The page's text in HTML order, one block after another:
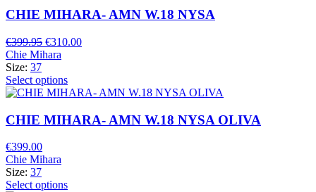
CHIE MIHARA- AMN W.18 NYSA
€399.95 Original
price
€399.95.
€310.00Current
Chie Mihara
Size: 37
Select options
CHIE MIHARA- AMN W.18 NYSA OLIVA
€399.00
Chie Mihara
Size: 37
Select options